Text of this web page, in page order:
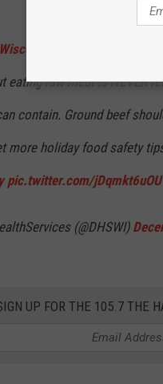
families, raw meat
eating raw meat is NEVER
contain. Ground beef
more holiday food safety
pic.twitter.com/jDqmkt6uOU
(@DHSWI)
UP FOR THE 105.7 THE